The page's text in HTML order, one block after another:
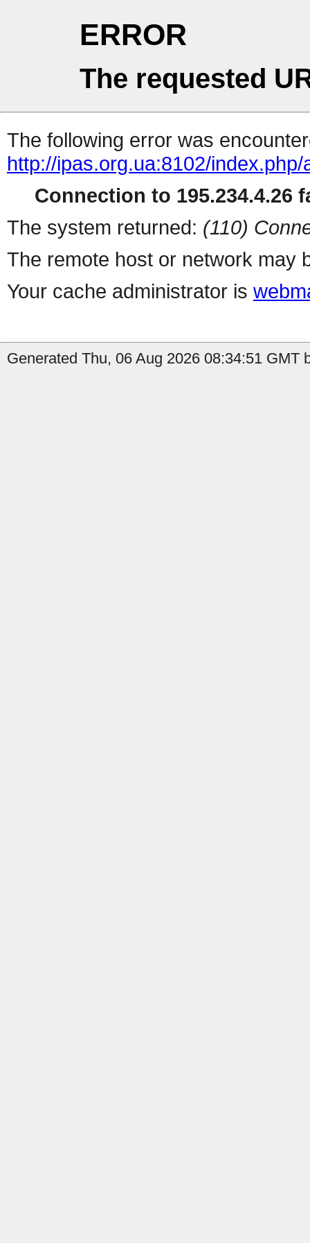
ERROR
The requested
The following error was
http://ipas.org.ua:8102/
Connection to 195.234.4.26
The system returned: (110)
The remote host or network may
Your cache administrator is
Generated Thu, 06 Aug 2026 08:34:51